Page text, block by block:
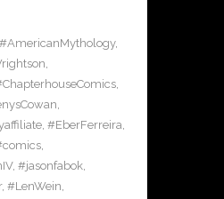
#AmericanMythology,
,
,
,
, #EberFerreira,
,
, #jasonfabok,
, #LenWein,